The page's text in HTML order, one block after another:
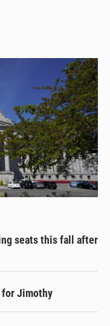
seats this fall after
for Jimothy